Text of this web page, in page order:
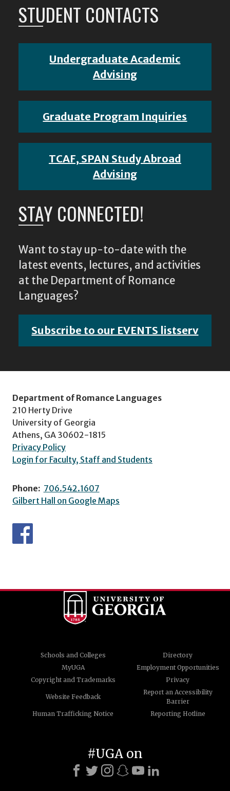
STUDENT CONTACTS
Undergraduate Academic
Advising
Graduate Program Inquiries
TCAF, SPAN Study Abroad
Advising
STAY CONNECTED!
Want to stay up-to-date with the
latest events, lectures, and activities
at the Department of Romance
Languages?
Subscribe to our EVENTS listserv
Department of Romance Languages
210 Herty Drive
University of Georgia
Athens, GA 30602-1815
Privacy Policy
Login for Faculty, Staff and Students
Phone: 706.542.1607
Gilbert Hall on Google Maps
Schools and Colleges
Directory
MyUGA
Employment Opportunities
Copyright and Trademarks
Privacy
Website Feedback
Report an Accessibility
Barrier
Human Trafficking Notice
Reporting Hotline
#UGA on